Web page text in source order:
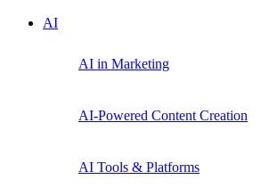
AI
AI in Marketing
AI-Powered Content Creation
AI Tools & Platforms